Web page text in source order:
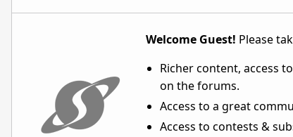
Welcome Guest! Please
Richer content, access
on the forums.
Access to a great
Access to contests &